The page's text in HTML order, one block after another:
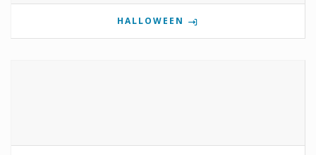
HALLOWEEN